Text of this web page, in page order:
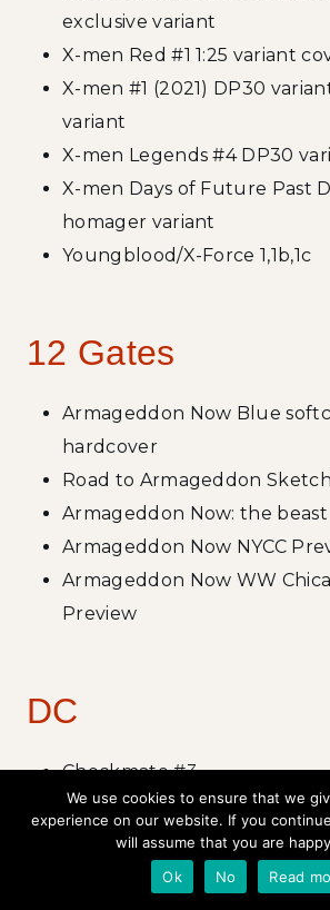
exclusive variant
X-men Red #1 1:25 variant
X-men #1 (2021) DP30
variant
X-men Legends #4 DP30
X-men Days of Future Past
homager variant
Youngblood/X-Force 1,1b,1c
12 Gates
Armageddon Now Blue
hardcover
Road to Armageddon
Armageddon Now: the beast
Armageddon Now NYCC
Armageddon Now WW
Preview
DC
Checkmate #3
Deathstroke #9-12, #0
Grifter #9-12, #0 Cover art,
Hawk and Dove #1-5
We use cookies to ensure that we
experience on our website. If you
will assume that you are
Ok
No Read